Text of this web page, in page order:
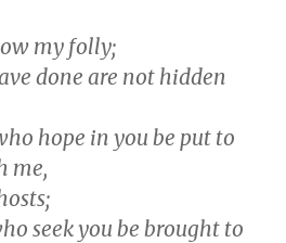
my folly;
done are not hidden
hope in you be put to
me,
seek you be brought to